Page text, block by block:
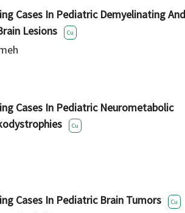
Cases In Pediatric Demyelinating And
Lesions
Cu
Cases In Pediatric Neurometabolic
Cu
Cases In Pediatric Brain Tumors Cu